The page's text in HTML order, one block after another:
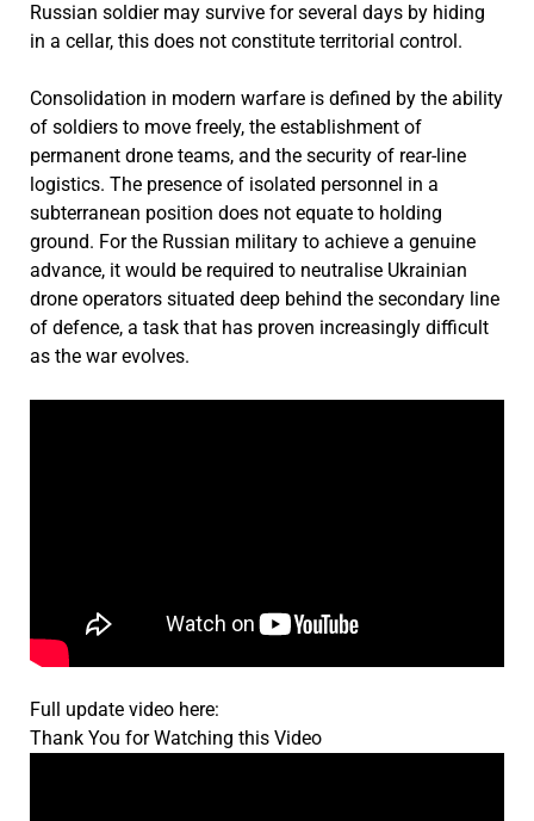
Russian soldier may survive for several days by hiding
in a cellar, this does not constitute territorial control.
Consolidation in modern warfare is defined by the ability
of soldiers to move freely, the establishment of
permanent drone teams, and the security of rear-line
logistics. The presence of isolated personnel in a
subterranean position does not equate to holding
ground. For the Russian military to achieve a genuine
advance, it would be required to neutralise Ukrainian
drone operators situated deep behind the secondary line
of defence, a task that has proven increasingly difficult
as the war evolves.
Full update video here:
Thank You for Watching this Video